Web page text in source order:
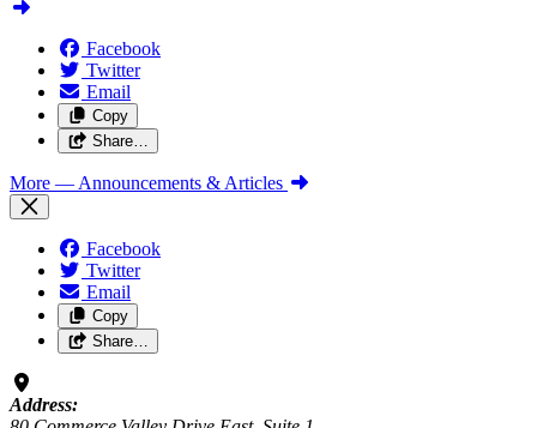
Facebook
Twitter
Email
Copy
Share…
More — Announcements & Articles
Facebook
Twitter
Email
Copy
Share…
Address: